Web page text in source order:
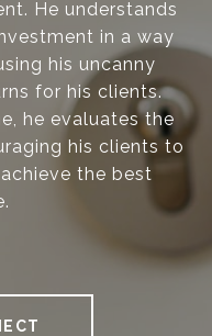
He understands
in a way
his uncanny
for his clients.
he evaluates the
his clients to
the best